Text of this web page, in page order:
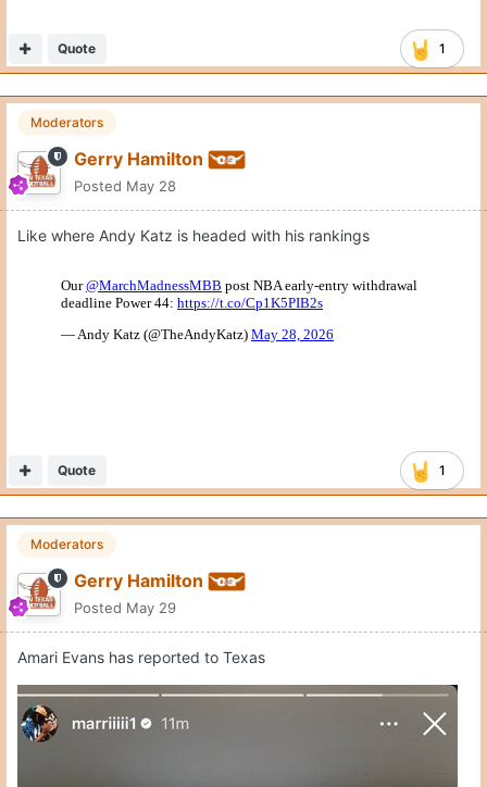
1
Quote
Moderators
Gerry Hamilton
Posted May 28
Like where Andy Katz is headed with his rankings
1
Quote
Moderators
Gerry Hamilton
Posted May 29
Amari Evans has reported to Texas